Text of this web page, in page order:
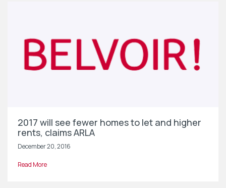
2017 will see fewer homes to let and higher
rents, claims ARLA
December 20, 2016
Read More